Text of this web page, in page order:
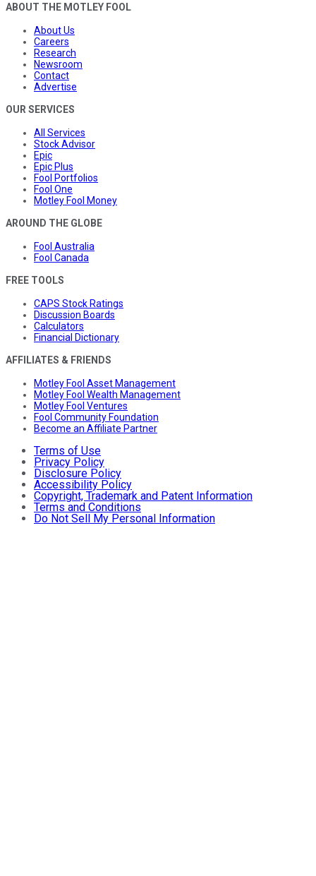
ABOUT THE MOTLEY FOOL
About Us
Careers
Research
Newsroom
Contact
Advertise
OUR SERVICES
All Services
Stock Advisor
Epic
Epic Plus
Fool Portfolios
Fool One
Motley Fool Money
AROUND THE GLOBE
Fool Australia
Fool Canada
FREE TOOLS
CAPS Stock Ratings
Discussion Boards
Calculators
Financial Dictionary
AFFILIATES & FRIENDS
Motley Fool Asset Management
Motley Fool Wealth Management
Motley Fool Ventures
Fool Community Foundation
Become an Affiliate Partner
Terms of Use
Privacy Policy
Disclosure Policy
Accessibility Policy
Copyright, Trademark and Patent Information
Terms and Conditions
Do Not Sell My Personal Information